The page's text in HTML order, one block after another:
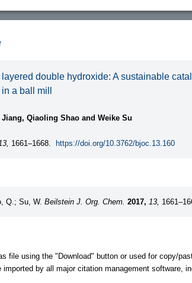
double hydroxide: A sustainable
a ball mill
Qiaoling Shao and Weike Su
13, 1661–1668. https://doi.org/10.3762/bjoc.13.160
Q.; Su, W. Beilstein J. Org. Chem. 2017, 13,
file using the "Download" button or used for copy/
by all major citation management software,